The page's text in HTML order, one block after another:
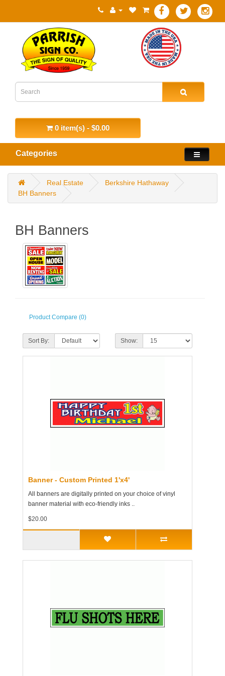
0 item(s) - $0.00
Categories
Real Estate
Berkshire Hathaway
BH Banners
BH Banners
Product Compare (0)
Sort By: Show:
Banner - Custom Printed 1'x4'
All banners are digitally printed on your choice of vinyl
banner material with eco-friendly inks ..
$20.00